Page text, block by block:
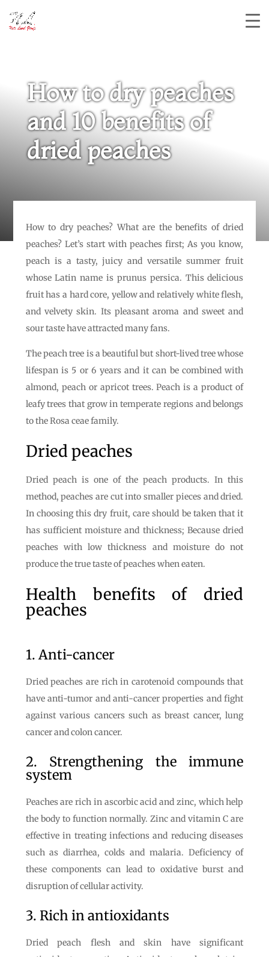
How to dry peaches
and 10 benefits of
dried peaches
How to dry peaches? What are the benefits of dried
peaches? Let’s start with peaches first; As you know,
peach is a tasty, juicy and versatile summer fruit
whose Latin name is prunus persica. This delicious
fruit has a hard core, yellow and relatively white flesh,
and velvety skin. Its pleasant aroma and sweet and
sour taste have attracted many fans.
The peach tree is a beautiful but short-lived tree whose
lifespan is 5 or 6 years and it can be combined with
almond, peach or apricot trees. Peach is a product of
leafy trees that grow in temperate regions and belongs
to the Rosa ceae family.
Dried peaches
Dried peach is one of the peach products. In this
method, peaches are cut into smaller pieces and dried.
In choosing this dry fruit, care should be taken that it
has sufficient moisture and thickness; Because dried
peaches with low thickness and moisture do not
produce the true taste of peaches when eaten.
Health benefits of dried
peaches
1. Anti-cancer
Dried peaches are rich in carotenoid compounds that
have anti-tumor and anti-cancer properties and fight
against various cancers such as breast cancer, lung
cancer and colon cancer.
2. Strengthening the immune
system
Peaches are rich in ascorbic acid and zinc, which help
the body to function normally. Zinc and vitamin C are
effective in treating infections and reducing diseases
such as diarrhea, colds and malaria. Deficiency of
these components can lead to oxidative burst and
disruption of cellular activity.
3. Rich in antioxidants
Dried peach flesh and skin have significant